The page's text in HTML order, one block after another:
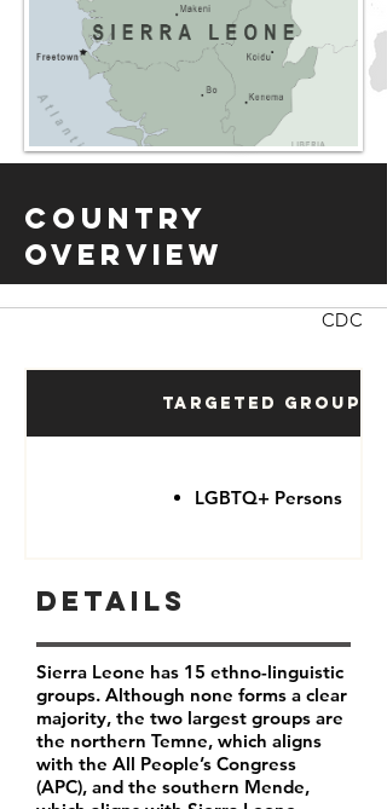
Country
Overview
CDC
Targeted Groups
LGBTQ+ Persons
Details
Sierra Leone has 15 ethno-linguistic
groups. Although none forms a clear
majority, the two largest groups are
the northern Temne, which aligns
with the All People’s Congress
(APC), and the southern Mende,